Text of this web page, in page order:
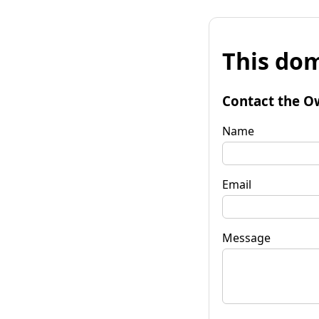
This
Contact the
Name
Email
Message